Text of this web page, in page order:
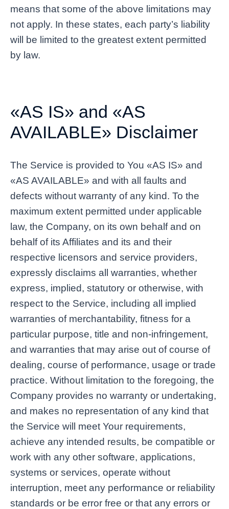
means that some of the above limitations may
not apply. In these states, each party’s liability
will be limited to the greatest extent permitted
by law.
«AS IS» and «AS
AVAILABLE» Disclaimer
The Service is provided to You «AS IS» and
«AS AVAILABLE» and with all faults and
defects without warranty of any kind. To the
maximum extent permitted under applicable
law, the Company, on its own behalf and on
behalf of its Affiliates and its and their
respective licensors and service providers,
expressly disclaims all warranties, whether
express, implied, statutory or otherwise, with
respect to the Service, including all implied
warranties of merchantability, fitness for a
particular purpose, title and non-infringement,
and warranties that may arise out of course of
dealing, course of performance, usage or trade
practice. Without limitation to the foregoing, the
Company provides no warranty or undertaking,
and makes no representation of any kind that
the Service will meet Your requirements,
achieve any intended results, be compatible or
work with any other software, applications,
systems or services, operate without
interruption, meet any performance or reliability
standards or be error free or that any errors or